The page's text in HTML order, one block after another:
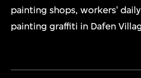
painting shops, workers'
painting graffiti in Dafen